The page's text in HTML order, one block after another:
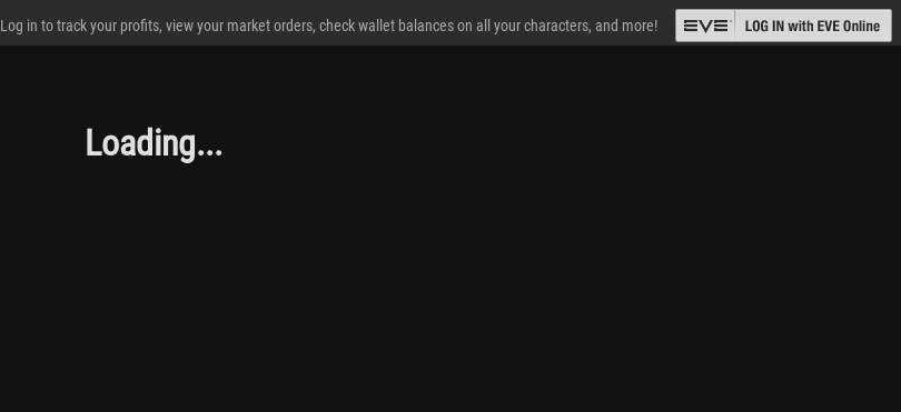
Log in to track your profits, view your market orders, check wallet balances on all your characters, and more!
Loading...